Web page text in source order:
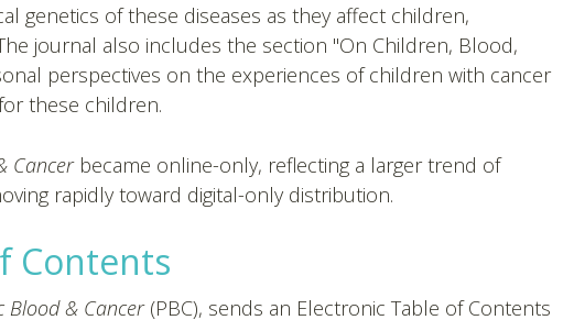
genetics of these diseases as they affect children,
journal also includes the section "On Children, Blood,
perspectives on the experiences of children with cancer
these children.
Cancerbecame online-only, reflecting a larger trend of
rapidly toward digital-only distribution.
Contents
Blood & Cancer(PBC), sends an Electronic Table of Contents